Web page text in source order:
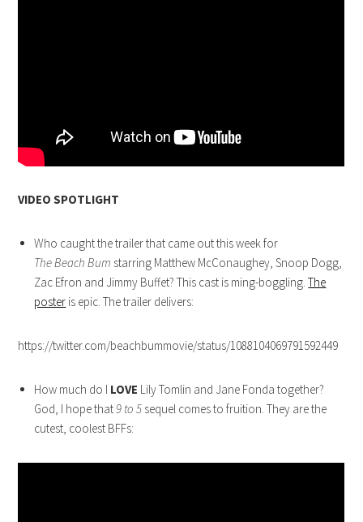
VIDEO SPOTLIGHT
Who caught the trailer that came out this week for
The Beach Bum starring Matthew McConaughey, Snoop Dogg,
Zac Efron and Jimmy Buffet? This cast is ming-boggling.The
poster is epic. The trailer delivers:
https://twitter.com/beachbummovie/status/1088104069791592449
How much do I LOVE Lily Tomlin and Jane Fonda together?
God, I hope that9 to 5 sequel comes to fruition. They are the
cutest, coolest BFFs: